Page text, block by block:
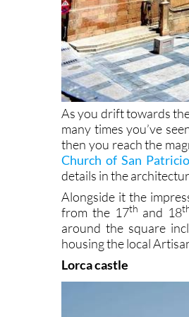
As you drift towards
many times you’ve
then you reach the
Church of San Patricio
details in the
Alongside it the
from the 17th and 18
around the square
housing the local
Lorca castle